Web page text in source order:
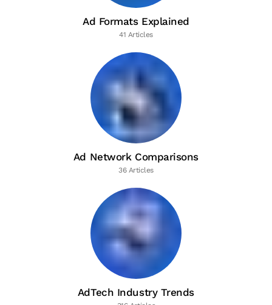
Ad Formats Explained
41 Articles
Ad Network Comparisons
36 Articles
AdTech Industry Trends